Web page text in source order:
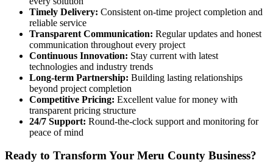
Timely Delivery: Consistent on-time project completion and
reliable service
Transparent Communication: Regular updates and honest
communication throughout every project
Continuous Innovation: Stay current with latest
technologies and industry trends
Long-term Partnership: Building lasting relationships
beyond project completion
Competitive Pricing: Excellent value for money with
transparent pricing structure
24/7 Support: Round-the-clock support and monitoring for
peace of mind
Ready to Transform Your Meru County Business?